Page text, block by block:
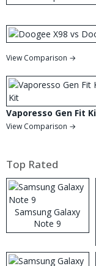
View Comparison →
Vaporesso Gen Fit
View Comparison →
Top Rated
Samsung Galaxy
Note 9